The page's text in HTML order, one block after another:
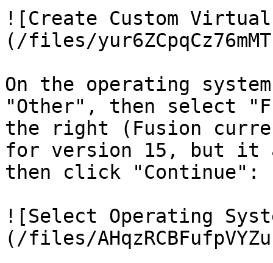
![Create Custom
(/files/
On the operating
"Other", then select
the right (Fusion
for version 15, but it
then click "Continue":
![Select Operating
(/files/